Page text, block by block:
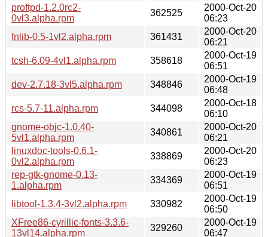
proftpd-1.2.0rc2-
0vl3.alpha.rpm
362525
2000-Oct-20
06:23
fnlib-0.5-1vl2.alpha.rpm
361431
2000-Oct-20
06:21
tcsh-6.09-4vl1.alpha.rpm
358618
2000-Oct-19
06:51
dev-2.7.18-3vl5.alpha.rpm
348846
2000-Oct-19
06:48
rcs-5.7-11.alpha.rpm
344098
2000-Oct-18
06:10
gnome-objc-1.0.40-
5vl1.alpha.rpm
340861
2000-Oct-20
06:21
linuxdoc-tools-0.6.1-
0vl2.alpha.rpm
338869
2000-Oct-20
06:23
rep-gtk-gnome-0.13-
1.alpha.rpm
334369
2000-Oct-19
06:51
libtool-1.3.4-3vl2.alpha.rpm
330982
2000-Oct-19
06:50
XFree86-cyrillic-fonts-3.3.6-
13vl14.alpha.rpm
329260
2000-Oct-19
06:47